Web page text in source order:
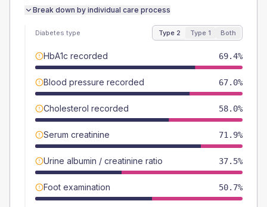
Break down by individual care process
Diabetes type Type 2 Type 1 Both
HbA1c recorded 69.4%
Blood pressure recorded 67.0%
Cholesterol recorded 58.0%
Serum creatinine 71.9%
Urine albumin / creatinine ratio 37.5%
Foot examination 50.7%